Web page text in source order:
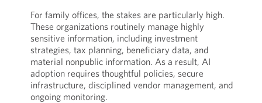
For family offices, the stakes are particularly high.
These organizations routinely manage highly
sensitive information, including investment
strategies, tax planning, beneficiary data, and
material nonpublic information. As a result, AI
adoption requires thoughtful policies, secure
infrastructure, disciplined vendor management, and
ongoing monitoring.